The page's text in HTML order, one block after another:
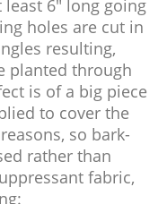
6" long going
holes are cut in
resulting,
planted through
is of a big piece
to cover the
so bark-
rather than
fabric,